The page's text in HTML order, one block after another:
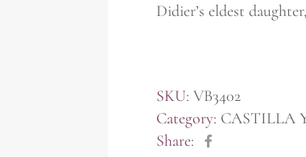
Didier’s eldest
SKU: VB3402
Category: CASTILLA
Share: